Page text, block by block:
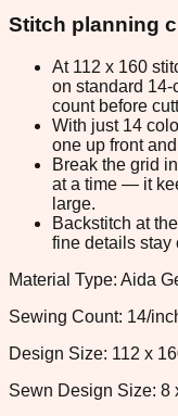
Stitch planning
At 112 x 160
on standard
count before
With just 14
one up front
Break the grid
at a time — it
large.
Backstitch at
fine details stay
Material Type: Aida
Sewing Count: 14/
Design Size: 112 x
Sewn Design Size: 8